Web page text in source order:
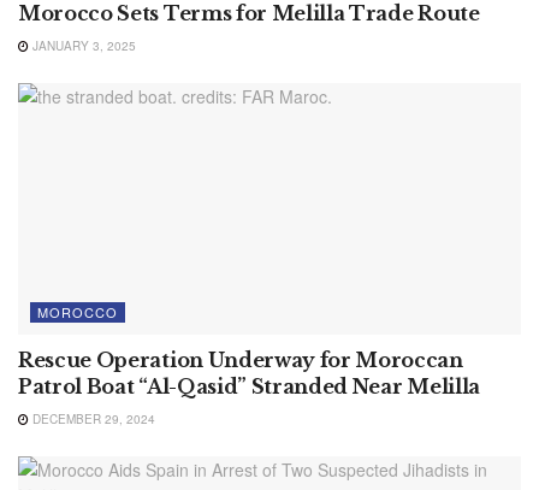
Morocco Sets Terms for Melilla Trade Route
JANUARY 3, 2025
MOROCCO
Rescue Operation Underway for Moroccan
Patrol Boat “Al-Qasid” Stranded Near Melilla
DECEMBER 29, 2024